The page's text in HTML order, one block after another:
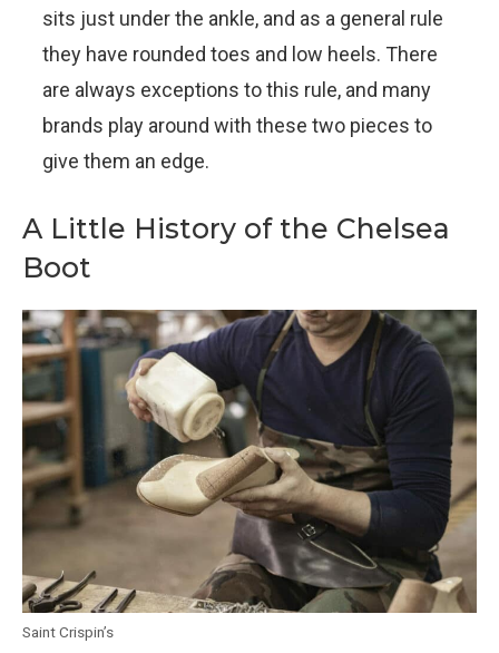
sits just under the ankle, and as a general rule
they have rounded toes and low heels. There
are always exceptions to this rule, and many
brands play around with these two pieces to
give them an edge.
A Little History of the Chelsea
Boot
Saint Crispin’s